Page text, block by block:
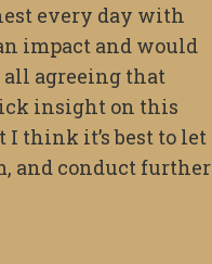
every day with
impact and would
all agreeing that
insight on this
think it’s best to let
and conduct further